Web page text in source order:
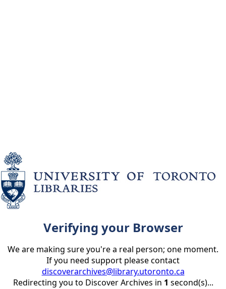
Verifying your Browser
We are making sure you're a real person; one moment.
If you need support please contact
discoverarchives@library.utoronto.ca
Redirecting you to Discover Archives in 1 second(s)...